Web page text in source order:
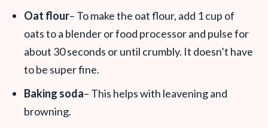
Oat flour– To make the oat flour, add 1 cup of
oats to a blender or food processor and pulse for
about 30 seconds or until crumbly. It doesn’t have
to be super fine.
Baking soda– This helps with leavening and
browning.